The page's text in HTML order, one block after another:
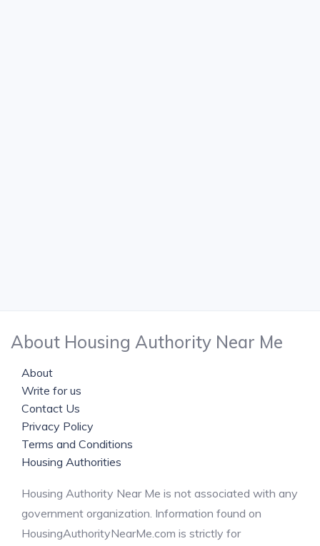
About Housing Authority Near Me
About
Write for us
Contact Us
Privacy Policy
Terms and Conditions
Housing Authorities
Housing Authority Near Me is not associated with any
government organization. Information found on
HousingAuthorityNearMe.com is strictly for